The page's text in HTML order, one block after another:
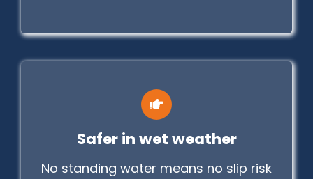
Safer in wet weather
No standing water means no slip risk